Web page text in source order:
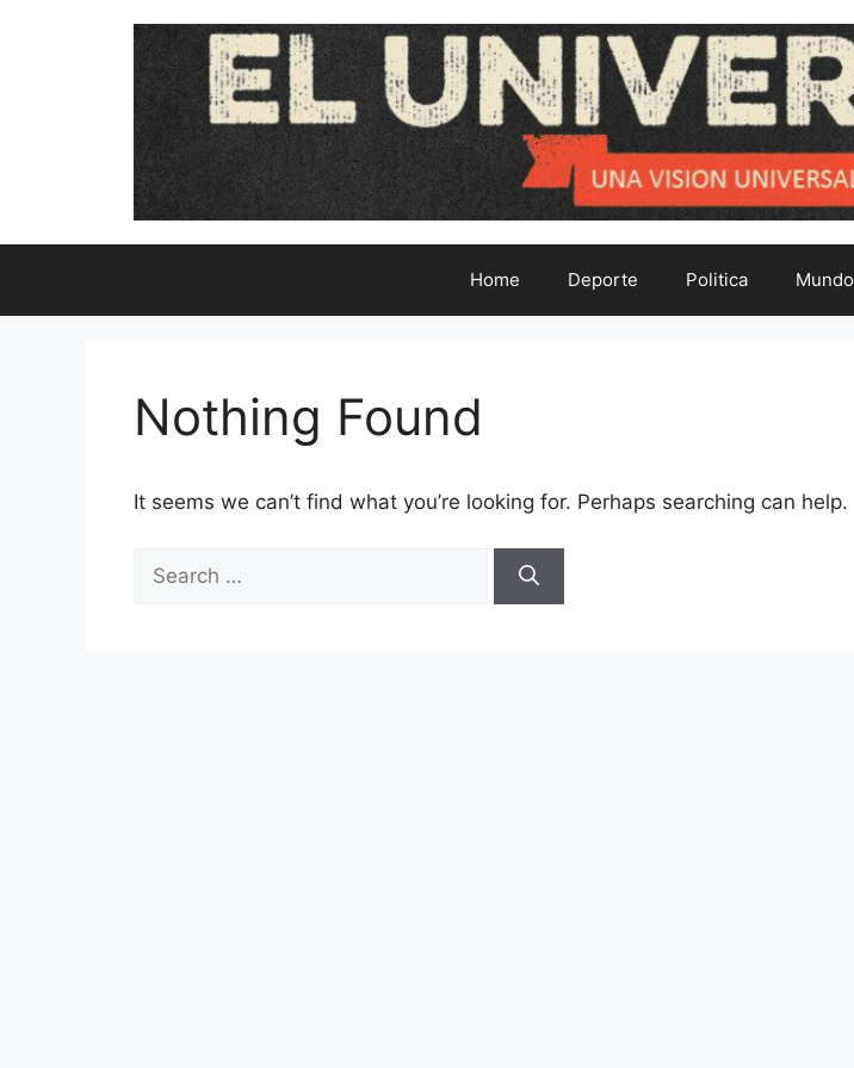
Home Deporte Politica Mundo
Nothing Found
It seems we can’t find what you’re looking for. Perhaps searching can help.
for: